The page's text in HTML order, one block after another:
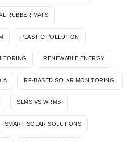
RUBBER MATS
PLASTIC POLLUTION
RENEWABLE ENERGY
RF-BASED SOLAR MONITORING.
SLMS VS WRMS
SMART SOLAR SOLUTIONS